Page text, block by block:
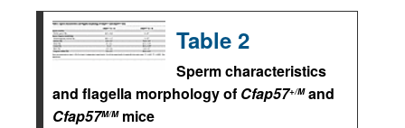
Table 2
Sperm characteristics
and flagella morphology of Cfap57+/Mand
Cfap57M/Mmice